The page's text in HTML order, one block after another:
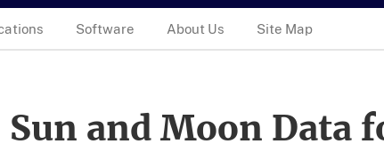
Software About Us Site Map
and Moon Data